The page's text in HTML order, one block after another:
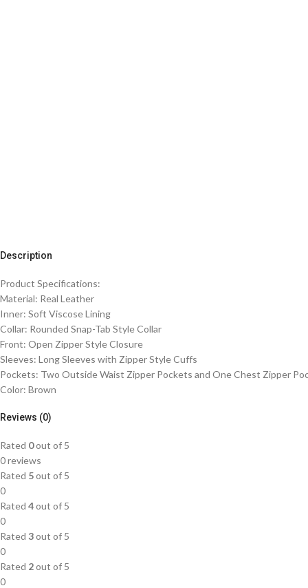
Description
Product Specifications:
Material: Real Leather
Inner: Soft Viscose Lining
Collar: Rounded Snap-Tab Style Collar
Front: Open Zipper Style Closure
Sleeves: Long Sleeves with Zipper Style Cuffs
Pockets: Two Outside Waist Zipper Pockets and One Chest Zipper
Color: Brown
Reviews (0)
Rated 0out of 5
0 reviews
Rated 5out of 5
0
Rated 4out of 5
0
Rated 3out of 5
0
Rated 2out of 5
0